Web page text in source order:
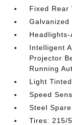
Fixed Rear
Galvanized
Intelligent
Projector
Running
Light
Speed
Steel
Tires: 215/